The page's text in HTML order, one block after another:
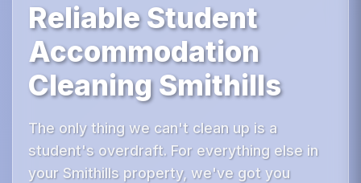
Reliable Student
Accommodation
Cleaning Smithills
The only thing we can't clean up is a
student's overdraft. For everything else in
your Smithills property, we've got you